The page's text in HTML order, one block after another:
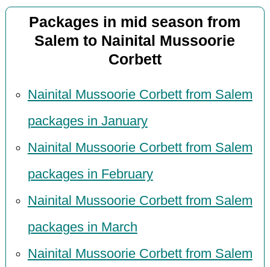
Packages in mid season from
Salem to Nainital Mussoorie
Corbett
Nainital Mussoorie Corbett from Salem
packages in January
Nainital Mussoorie Corbett from Salem
packages in February
Nainital Mussoorie Corbett from Salem
packages in March
Nainital Mussoorie Corbett from Salem